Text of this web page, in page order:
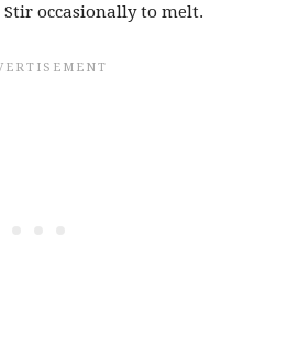
occasionally to melt.